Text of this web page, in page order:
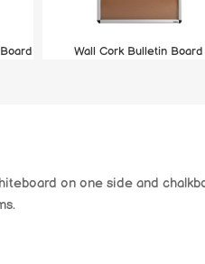
Wall Cork Bulletin Board
on one side and